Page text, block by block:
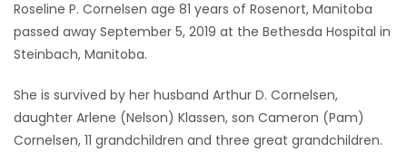
RECIPES
Game
Zone
Roseline P. Cornelsen age 81 years of Rosenort, Manitoba
passed away September 5, 2019 at the Bethesda Hospital in
Steinbach, Manitoba.
She is survived by her husband Arthur D. Cornelsen,
daughter Arlene (Nelson) Klassen, son Cameron (Pam)
Cornelsen, 11 grandchildren and three great grandchildren.